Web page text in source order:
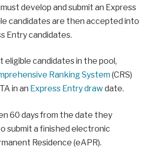
develop and submit an Express
candidates are then accepted into
Entry candidates.
eligible candidates in the pool,
Ranking System(CRS)
in an Express Entry drawdate.
60 days from the date they
submit a finished electronic
Residence (eAPR).